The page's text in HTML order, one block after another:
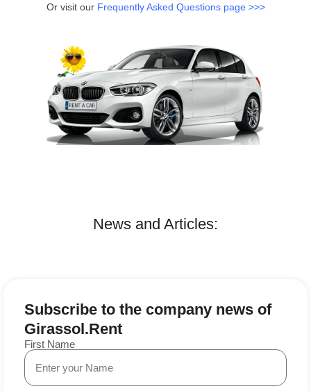
Or visit our Frequently Asked Questions page >>>
News and Articles:
Subscribe to the company news of
Girassol.Rent
First Name